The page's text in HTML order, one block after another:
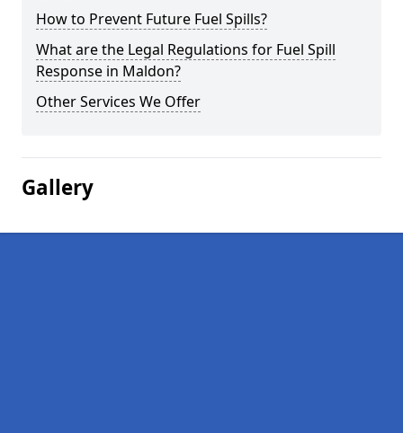
How to Prevent Future Fuel Spills?
What are the Legal Regulations for Fuel Spill
Response in Maldon?
Other Services We Offer
Gallery